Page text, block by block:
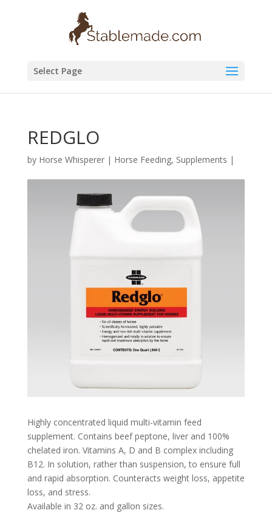
Select Page
REDGLO
by Horse Whisperer| Horse Feeding, Supplements |
Highly concentrated liquid multi-vitamin feed
supplement. Contains beef peptone, liver and 100%
chelated iron. Vitamins A, D and B complex including
B12. In solution, rather than suspension, to ensure full
and rapid absorption. Counteracts weight loss, appetite
loss, and stress.
Available in 32 oz. and gallon sizes.